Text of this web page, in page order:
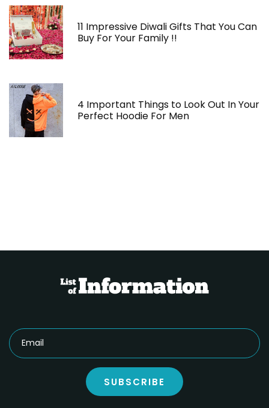
11 Impressive Diwali Gifts That You Can
Buy For Your Family !!
4 Important Things to Look Out In Your
Perfect Hoodie For Men
SUBSCRIBE